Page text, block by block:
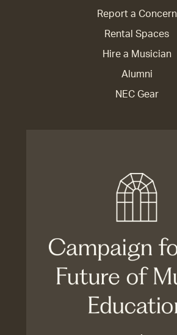
Report a Concern
Rental Spaces
Hire a Musician
Alumni
NEC Gear